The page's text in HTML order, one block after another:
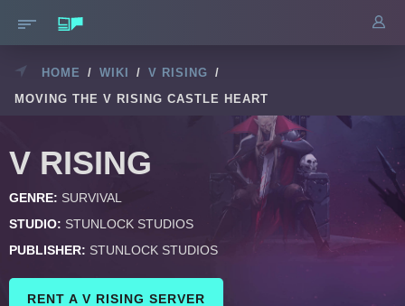
HOME / WIKI / V RISING /
MOVING THE V RISING CASTLE HEART
V RISING
GENRE: SURVIVAL
STUDIO: STUNLOCK STUDIOS
PUBLISHER: STUNLOCK STUDIOS
RENT A V RISING SERVER